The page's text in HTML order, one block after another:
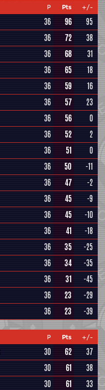
P Pts
+/-
36 96
95
36 72
38
36 68
31
36 65
18
36 59
16
36 57
23
36 56
0
36 52
2
36 51
0
36 50
-11
36 47
-2
36 45
-9
36 45
-10
36 41
-18
36 35
-25
36 34
-35
36 31
-45
36 23
-29
36 23 -39
P Pts
+/-
30 62 37
30 61
38
30 61
33